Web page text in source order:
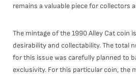
remains a valuable piece for collectors
The mintage of the 1990 Alley Cat coin
desirability and collectability. The total
for this issue was carefully planned to
exclusivity. For this particular coin, the